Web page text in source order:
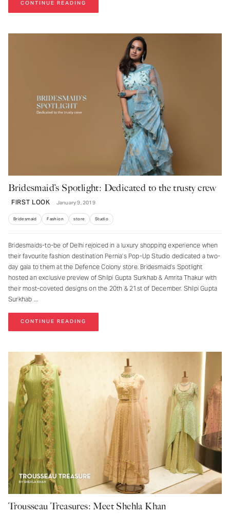
CONTINUE READING
Bridesmaid’s Spotlight: Dedicated to the trusty crew
FIRST LOOK January 9, 2019
Bridesmaid Fashion store Studio
Bridesmaids-to-be of Delhi rejoiced in a luxury shopping experience when
their favourite fashion destination Pernia’s Pop-Up Studio dedicated a two-
day gala to them at the Defence Colony store. Bridesmaid’s Spotlight
hosted an exclusive preview of Shilpi Gupta Surkhab & Amrita Thakur with
their most-coveted designs on the 20th & 21st of December. Shilpi Gupta
Surkhab
CONTINUE READING
Trousseau Treasures: Meet Shehla Khan